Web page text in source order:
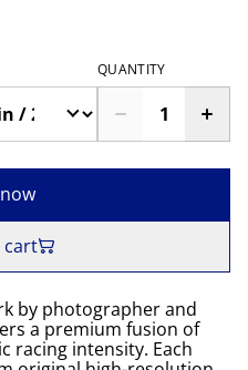
QUANTITY
cart
by photographer and
a premium fusion of
racing intensity. Each